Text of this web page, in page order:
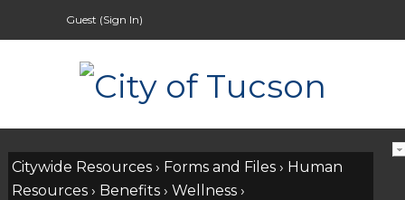
Guest (Sign In)
Citywide Resources› Forms and Files› Human
Resources› Benefits› Wellness›